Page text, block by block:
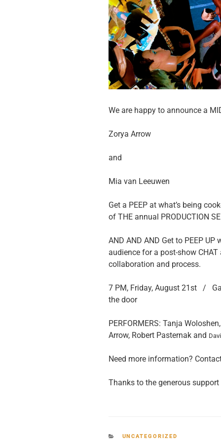
We are happy to announce a
Zorya Arrow
and
Mia van Leeuwen
Get a PEEP at what’s being
of THE annual PRODUCTION
AND AND AND Get to PEEP
audience for a post-show
collaboration and process.
7 PM, Friday, August 21st /
the door
PERFORMERS: Tanja
Arrow, Robert Pasternak and
Need more information?
Thanks to the generous
CATEGORIES
UNCATEGORIZED